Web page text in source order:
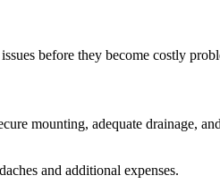
before they become costly
mounting, adequate drainage,
and additional expenses.